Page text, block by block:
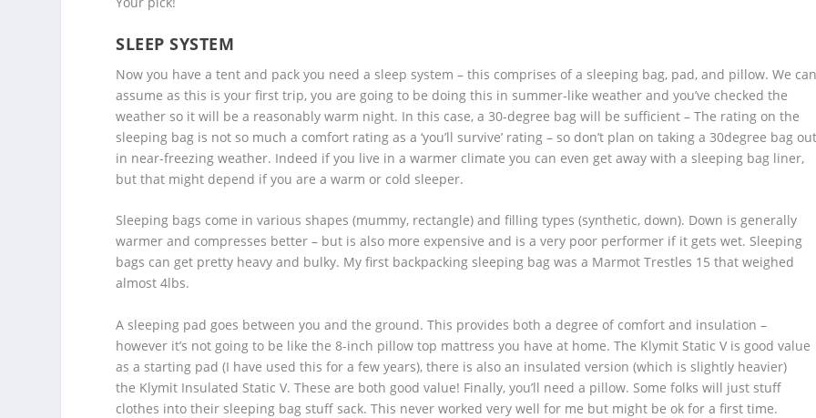
SLEEP SYSTEM
Now you have a tent and pack you need a sleep system – this comprises of a sleeping bag, pad, and pillow. We
assume as this is your first trip, you are going to be doing this in summer-like weather and you’ve checked the
weather so it will be a reasonably warm night. In this case, a 30-degree bag will be sufficient – The rating on the
sleeping bag is not so much a comfort rating as a ‘you’ll survive’ rating – so don’t plan on taking a 30degree bag
in near-freezing weather. Indeed if you live in a warmer climate you can even get away with a sleeping bag liner,
but that might depend if you are a warm or cold sleeper.
Sleeping bags come in various shapes (mummy, rectangle) and filling types (synthetic, down). Down is generally
warmer and compresses better – but is also more expensive and is a very poor performer if it gets wet. Sleeping
bags can get pretty heavy and bulky. My first backpacking sleeping bag was a Marmot Trestles 15 that weighed
almost 4lbs.
A sleeping pad goes between you and the ground. This provides both a degree of comfort and insulation –
however it’s not going to be like the 8-inch pillow top mattress you have at home. The Klymit Static V is good value
as a starting pad (I have used this for a few years), there is also an insulated version (which is slightly heavier)
the Klymit Insulated Static V. These are both good value! Finally, you’ll need a pillow. Some folks will just stuff
clothes into their sleeping bag stuff sack. This never worked very well for me but might be ok for a first time.